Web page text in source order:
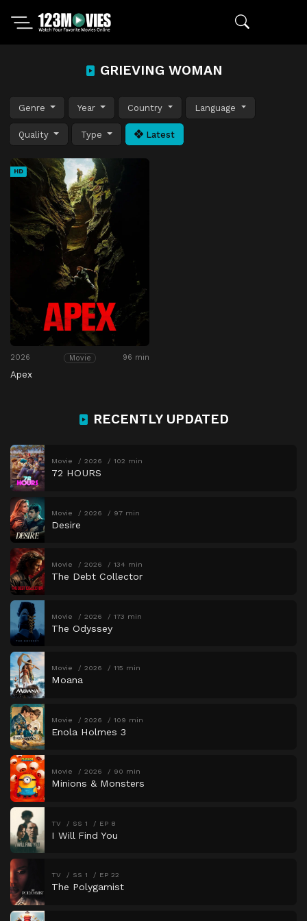
GRIEVING WOMAN
Genre Year Country Language
Quality Type Latest
HD
2026 Movie 96 min
Apex
RECENTLY UPDATED
Movie 2026 102 min
72 HOURS
Movie 2026 97 min
Desire
Movie 2026 134 min
The Debt Collector
Movie 2026 173 min
The Odyssey
Movie 2026 115 min
Moana
Movie 2026 109 min
Enola Holmes 3
Movie 2026 90 min
Minions & Monsters
TV SS 1 EP 8
I Will Find You
TV SS 1 EP 22
The Polygamist